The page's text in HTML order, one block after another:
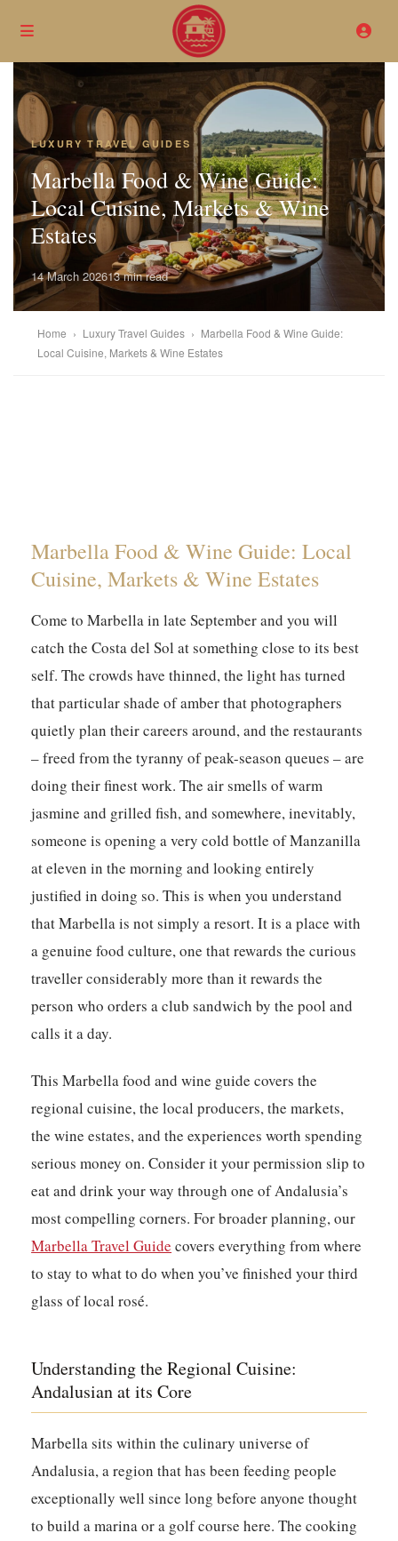
LUXURY TRAVEL GUIDES
Marbella Food & Wine Guide:
Local Cuisine, Markets & Wine
Estates
14 March 202613 min read
Home › Luxury Travel Guides › Marbella Food & Wine Guide:
Local Cuisine, Markets & Wine Estates
Marbella Food & Wine Guide: Local
Cuisine, Markets & Wine Estates
Come to Marbella in late September and you will
catch the Costa del Sol at something close to its best
self. The crowds have thinned, the light has turned
that particular shade of amber that photographers
quietly plan their careers around, and the restaurants
– freed from the tyranny of peak-season queues – are
doing their finest work. The air smells of warm
jasmine and grilled fish, and somewhere, inevitably,
someone is opening a very cold bottle of Manzanilla
at eleven in the morning and looking entirely
justified in doing so. This is when you understand
that Marbella is not simply a resort. It is a place with
a genuine food culture, one that rewards the curious
traveller considerably more than it rewards the
person who orders a club sandwich by the pool and
calls it a day.
ThisMarbella food and wine guide covers the
regional cuisine, the local producers, the markets,
the wine estates, and the experiences worth spending
serious money on. Consider it your permission slip to
eat and drink your way through one of Andalusia’s
most compelling corners. For broader planning, our
Marbella Travel Guide covers everything from where
to stay to what to do when you’ve finished your third
glass of local rosé.
Understanding the Regional Cuisine:
Andalusian at its Core
Marbella sits within the culinary universe of
Andalusia, a region that has been feeding people
exceptionally well since long before anyone thought
to build a marina or a golf course here. The cooking